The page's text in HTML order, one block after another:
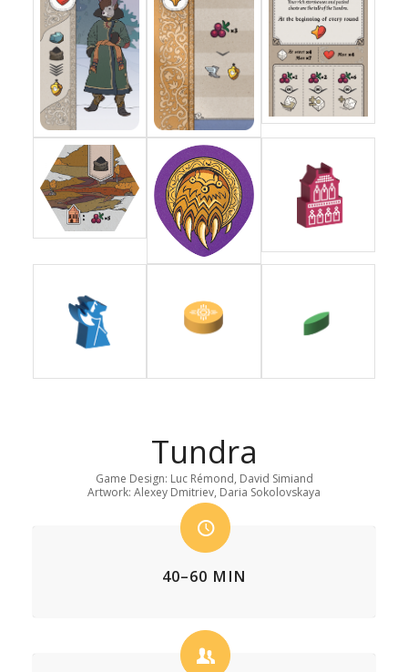
Tundra
Game Design: Luc Rémond, David Simiand
Artwork: Alexey Dmitriev, Daria Sokolovskaya
40–60 MIN